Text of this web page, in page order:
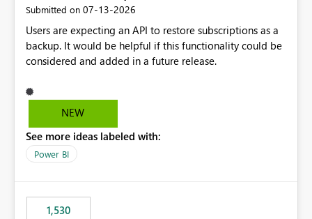
request and believe it would benefit many customers
adopting MCA billing agreements.
Submitted on ‎07-13-2026
Users are expecting an API to restore subscriptions as a
backup. It would be helpful if this functionality could be
considered and added in a future release.
NEW
See more ideas labeled with:
Power BI
1,530